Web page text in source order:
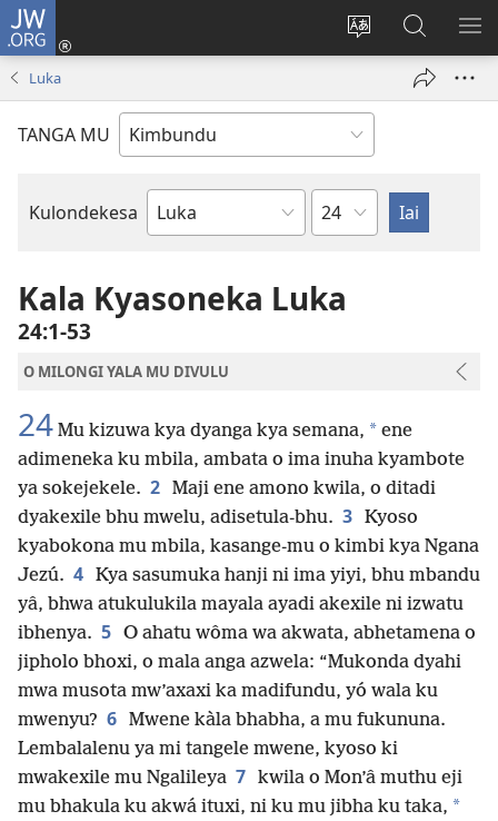
JW.ORG
Change
language
Ku
Jikula
window)
Tokwesa
ku
JW.ORG
Luka
TANGA MU
Kulondekesa
Bible
Chapter
Kala Kyasoneka Luka
24:1-53
O MILONGI YALA MU DIVULU
24 Mu kizuwa kya dyanga kya semana, * ene
adimeneka ku mbila, ambata o ima inuha kyambote
ya sokejekele. 2 Maji ene amono kwila, o ditadi
dyakexile bhu mwelu, adisetula-bhu. 3 Kyoso
kyabokona mu mbila, kasange-mu o kimbi kya Ngana
Jezú. 4 Kya sasumuka hanji ni ima yiyi, bhu mbandu
yâ, bhwa atukulukila mayala ayadi akexile ni izwatu
ibhenya. 5 O ahatu wôma wa akwata, abhetamena o
jipholo bhoxi, o mala anga azwela: “Mukonda dyahi
mwa musota mw’axaxi ka madifundu, yó wala ku
mwenyu? 6 Mwene kàla bhabha, a mu fukununa.
Lembalalenu ya mi tangele mwene, kyoso ki
mwakexile mu Ngalileya 7 kwila o Mon’â muthu eji
mu bhakula ku akwá ituxi, ni ku mu jibha ku taka, *